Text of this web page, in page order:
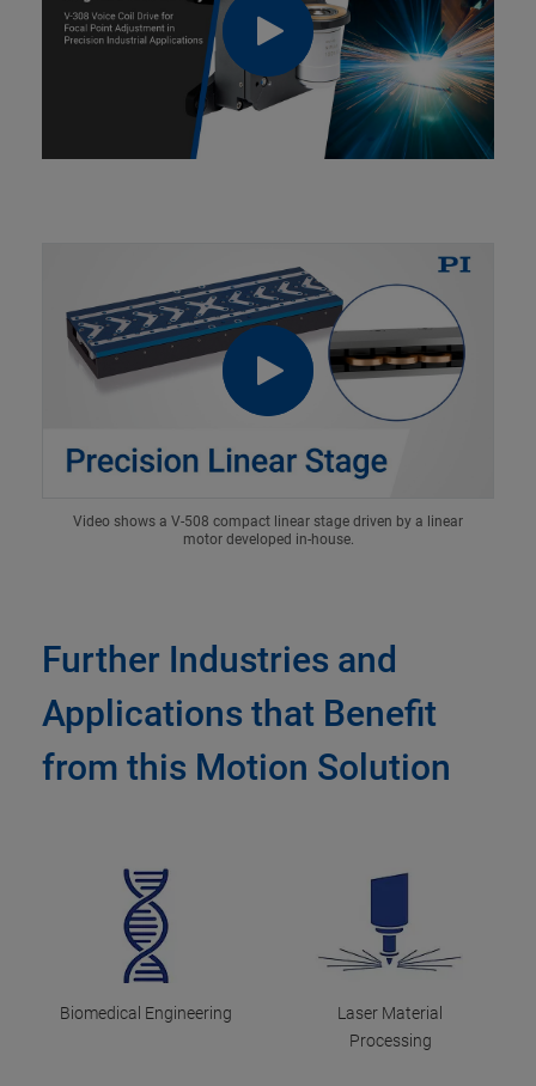
Video shows a V-508 compact linear stage driven by a linear
motor developed in-house.
Further Industries and
Applications that Benefit
from this Motion Solution
Biomedical Engineering
Laser Material
Processing